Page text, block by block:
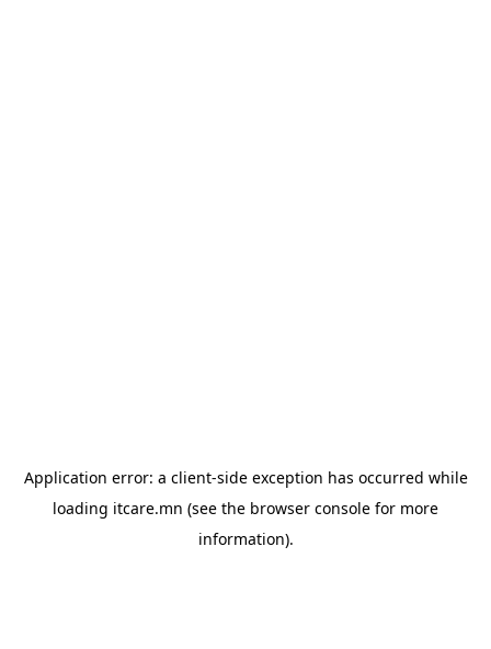
Application error: a client-side exception has occurred while
loading itcare.mn (see the browser console for more
information).